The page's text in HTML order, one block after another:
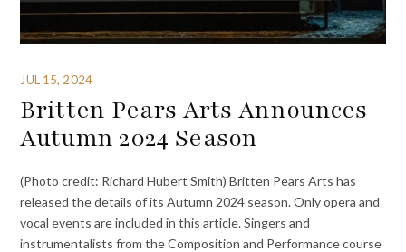
JUL 15, 2024
Britten Pears Arts Announces
Autumn 2024 Season
(Photo credit: Richard Hubert Smith) Britten Pears Arts has
released the details of its Autumn 2024 season. Only opera and
vocal events are included in this article. Singers and
instrumentalists from the Composition and Performance course